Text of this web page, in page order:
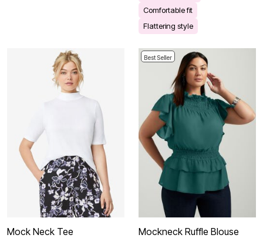
Comfortable fit
Flattering style
Mock Neck Tee
Best Seller
Mockneck Ruffle Blouse